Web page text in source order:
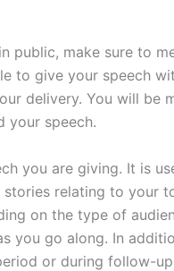
public, make sure to
to give your speech
delivery. You will be
your speech.
you are giving. It is
relating to your
on the type of
you go along. In
or during follow-